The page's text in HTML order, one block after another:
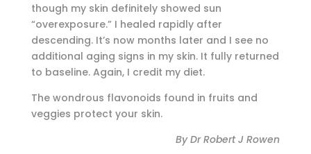
though my skin definitely showed sun
“overexposure.” I healed rapidly after
descending. It’s now months later and I see no
additional aging signs in my skin. It fully returned
to baseline. Again, I credit my diet.
The wondrous flavonoids found in fruits and
veggies protect your skin.
By Dr Robert J Rowen